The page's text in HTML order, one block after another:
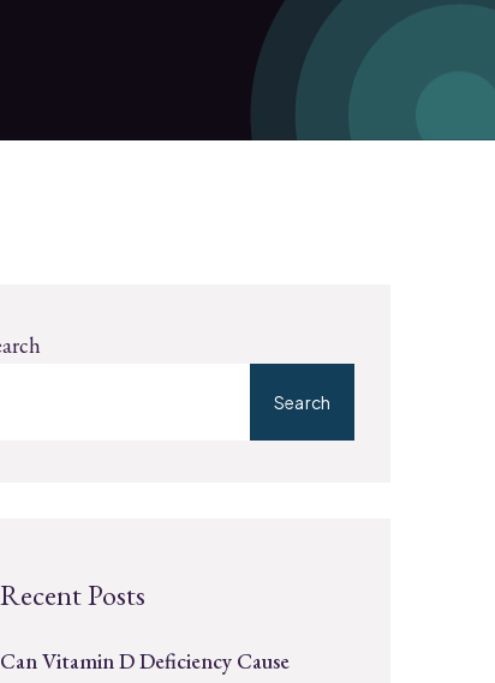
Search
Recent Posts
Can Vitamin D Deficiency Cause